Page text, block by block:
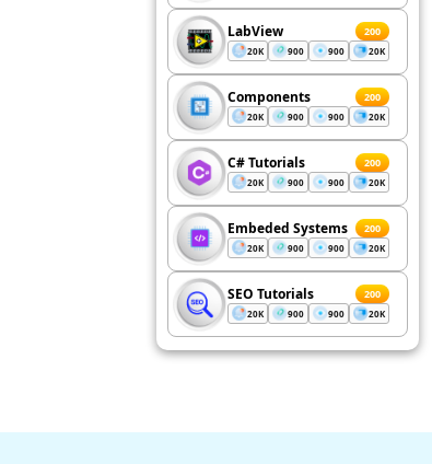
LabView 200
20K 900 900 20K
Components 200
20K 900 900 20K
C# Tutorials 200
20K 900 900 20K
Embeded Systems 200
20K 900 900 20K
SEO Tutorials 200
20K 900 900 20K